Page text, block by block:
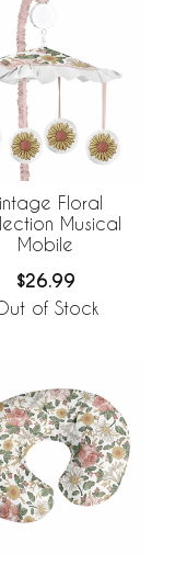
Floral
Musical
Mobile
$26.99
of Stock